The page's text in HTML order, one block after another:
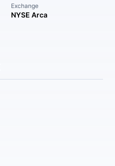
Exchange
NYSE Arca